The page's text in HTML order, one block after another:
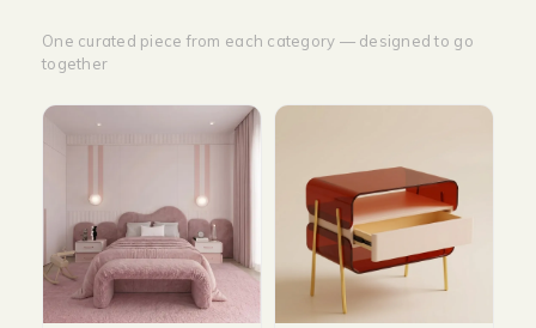
One curated piece from each category — designed to go
together